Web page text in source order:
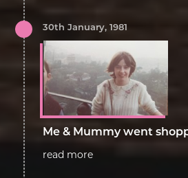
30th January, 1981
Me & Mummy went
read more